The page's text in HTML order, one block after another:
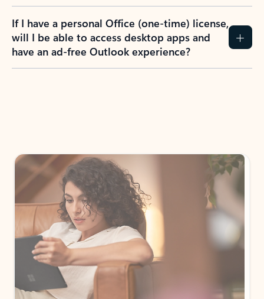
If I have a personal Office (one-time) license,
will I be able to access desktop apps and
have an ad-free Outlook experience?